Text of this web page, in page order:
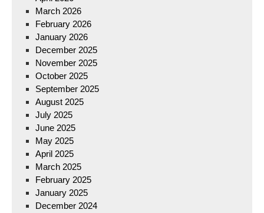
March 2026
February 2026
January 2026
December 2025
November 2025
October 2025
September 2025
August 2025
July 2025
June 2025
May 2025
April 2025
March 2025
February 2025
January 2025
December 2024